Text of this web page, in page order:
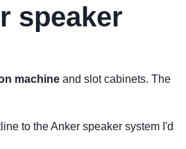
speaker
machine and slot cabinets. The
to the Anker speaker system I'd